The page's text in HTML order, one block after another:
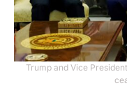
Trump and Vice